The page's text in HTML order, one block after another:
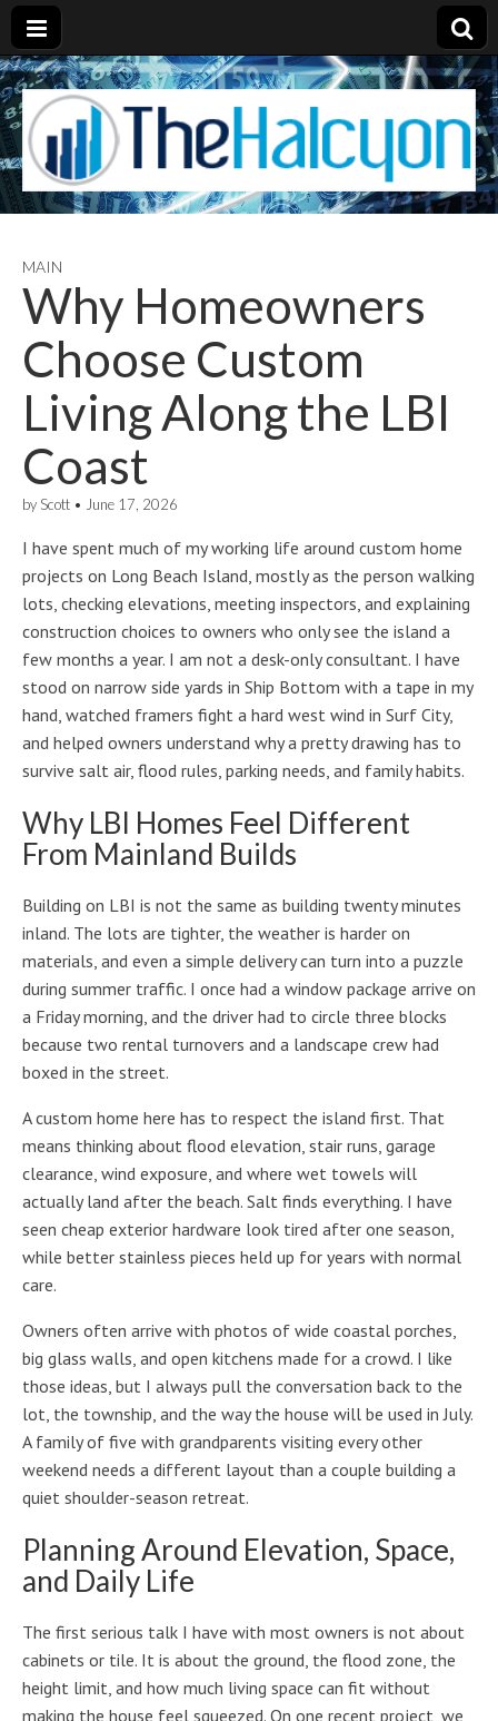
MAIN
Why Homeowners
Choose Custom
Living Along the LBI
Coast
by Scott • June 17, 2026
I have spent much of my working life around custom home
projects on Long Beach Island, mostly as the person walking
lots, checking elevations, meeting inspectors, and explaining
construction choices to owners who only see the island a
few months a year. I am not a desk-only consultant. I have
stood on narrow side yards in Ship Bottom with a tape in my
hand, watched framers fight a hard west wind in Surf City,
and helped owners understand why a pretty drawing has to
survive salt air, flood rules, parking needs, and family habits.
Why LBI Homes Feel Different
From Mainland Builds
Building on LBI is not the same as building twenty minutes
inland. The lots are tighter, the weather is harder on
materials, and even a simple delivery can turn into a puzzle
during summer traffic. I once had a window package arrive on
a Friday morning, and the driver had to circle three blocks
because two rental turnovers and a landscape crew had
boxed in the street.
A custom home here has to respect the island first. That
means thinking about flood elevation, stair runs, garage
clearance, wind exposure, and where wet towels will
actually land after the beach. Salt finds everything. I have
seen cheap exterior hardware look tired after one season,
while better stainless pieces held up for years with normal
care.
Owners often arrive with photos of wide coastal porches,
big glass walls, and open kitchens made for a crowd. I like
those ideas, but I always pull the conversation back to the
lot, the township, and the way the house will be used in July.
A family of five with grandparents visiting every other
weekend needs a different layout than a couple building a
quiet shoulder-season retreat.
Planning Around Elevation, Space,
and Daily Life
The first serious talk I have with most owners is not about
cabinets or tile. It is about the ground, the flood zone, the
height limit, and how much living space can fit without
making the house feel squeezed. On one recent project, we